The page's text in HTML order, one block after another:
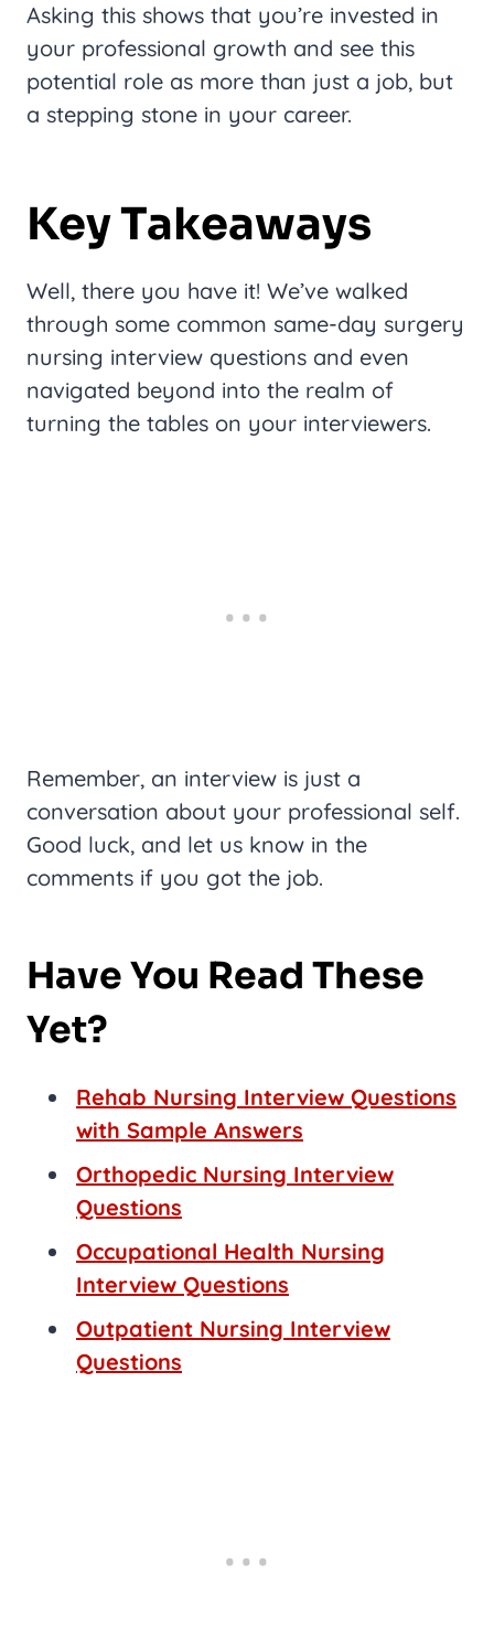
Asking this shows that you’re invested in
your professional growth and see this
potential role as more than just a job, but
a stepping stone in your career.
Key Takeaways
Well, there you have it! We’ve walked
through some common same-day surgery
nursing interview questions and even
navigated beyond into the realm of
turning the tables on your interviewers.
Remember, an interview is just a
conversation about your professional self.
Good luck, and let us know in the
comments if you got the job.
Have You Read These
Yet?
Rehab Nursing Interview Questions
with Sample Answers
Orthopedic Nursing Interview
Questions
Occupational Health Nursing
Interview Questions
Outpatient Nursing Interview
Questions